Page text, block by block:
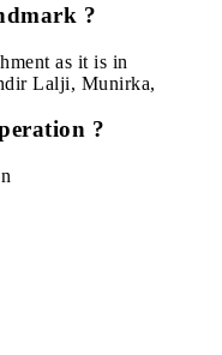
?
as it is in
Lalji, Munirka,
?